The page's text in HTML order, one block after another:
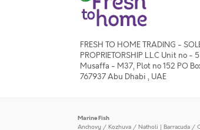
FRESH TO HOME TRADING -
PROPRIETORSHIP L.L.C Unit no -
Musaffa - M37, Plot no 152 PO
767937 Abu Dhabi , UAE
Marine Fish
Anchovy / Kozhuva / Natholi | Barracuda /